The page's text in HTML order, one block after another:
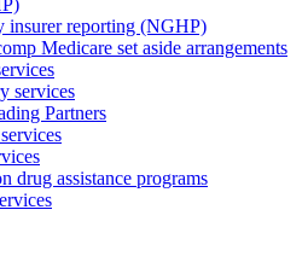
insurer reporting (NGHP)
Medicare set aside arrangements
services
Partners
drug assistance programs